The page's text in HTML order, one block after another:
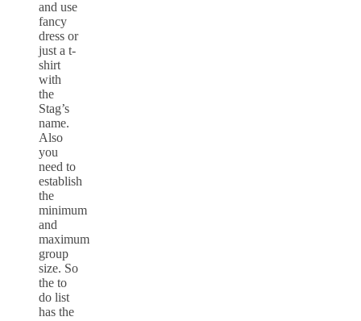
and use
fancy
dress or
just a t-
shirt
with
the
Stag’s
name.
Also
you
need to
establish
the
minimum
and
maximum
group
size. So
the to
do list
has the